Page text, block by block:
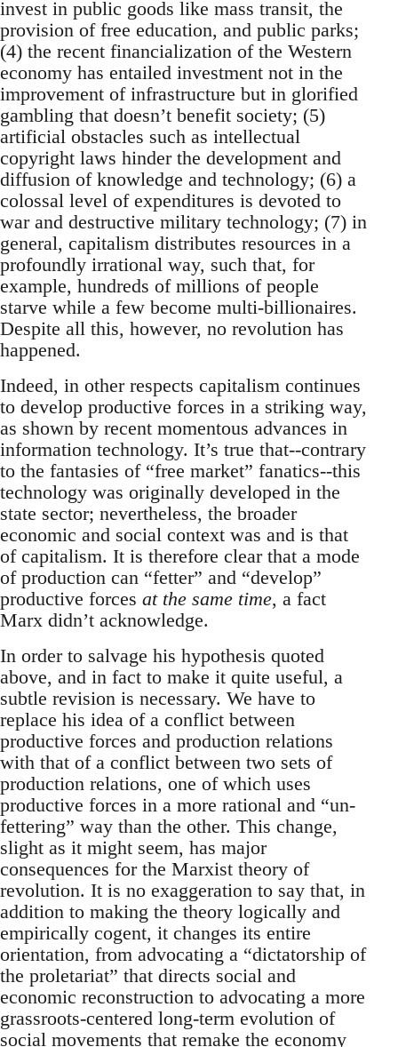
invest in public goods like mass transit, the
provision of free education, and public parks;
(4) the recent financialization of the Western
economy has entailed investment not in the
improvement of infrastructure but in glorified
gambling that doesn’t benefit society; (5)
artificial obstacles such as intellectual
copyright laws hinder the development and
diffusion of knowledge and technology; (6) a
colossal level of expenditures is devoted to
war and destructive military technology; (7) in
general, capitalism distributes resources in a
profoundly irrational way, such that, for
example, hundreds of millions of people
starve while a few become multi-billionaires.
Despite all this, however, no revolution has
happened.
Indeed, in other respects capitalism continues
to develop productive forces in a striking way,
as shown by recent momentous advances in
information technology. It’s true that--contrary
to the fantasies of “free market” fanatics--this
technology was originally developed in the
state sector; nevertheless, the broader
economic and social context was and is that
of capitalism. It is therefore clear that a mode
of production can “fetter” and “develop”
productive forces at the same time, a fact
Marx didn’t acknowledge.
In order to salvage his hypothesis quoted
above, and in fact to make it quite useful, a
subtle revision is necessary. We have to
replace his idea of a conflict between
productive forces and production relations
with that of a conflict between two sets of
production relations, one of which uses
productive forces in a more rational and “un-
fettering” way than the other. This change,
slight as it might seem, has major
consequences for the Marxist theory of
revolution. It is no exaggeration to say that, in
addition to making the theory logically and
empirically cogent, it changes its entire
orientation, from advocating a “dictatorship of
the proletariat” that directs social and
economic reconstruction to advocating a more
grassroots-centered long-term evolution of
social movements that remake the economy